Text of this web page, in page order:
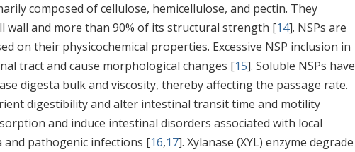
composed of cellulose, hemicellulose, and pectin. They
and more than 90% of its structural strength [14]. NSPs are
on their physicochemical properties. Excessive NSP inclusion in
tract and cause morphological changes [15]. Soluble NSPs have
digesta bulk and viscosity, thereby affecting the passage rate.
digestibility and alter intestinal transit time and motility
and induce intestinal disorders associated with local
pathogenic infections [16,17]. Xylanase (XYL) enzyme degrade